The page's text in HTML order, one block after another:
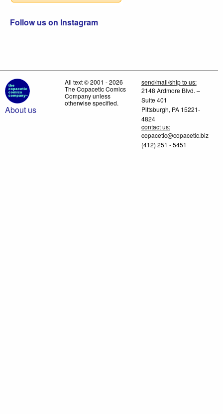
Follow us on Instagram
About us
All text © 2001 - 2026
The Copacetic Comics
Company unless
otherwise specified.
send/mail/ship to us:
2148 Ardmore Blvd. –
Suite 401
Pittsburgh, PA 15221-
4824
contact us:
copacetic@copacetic.biz
(412) 251 - 5451